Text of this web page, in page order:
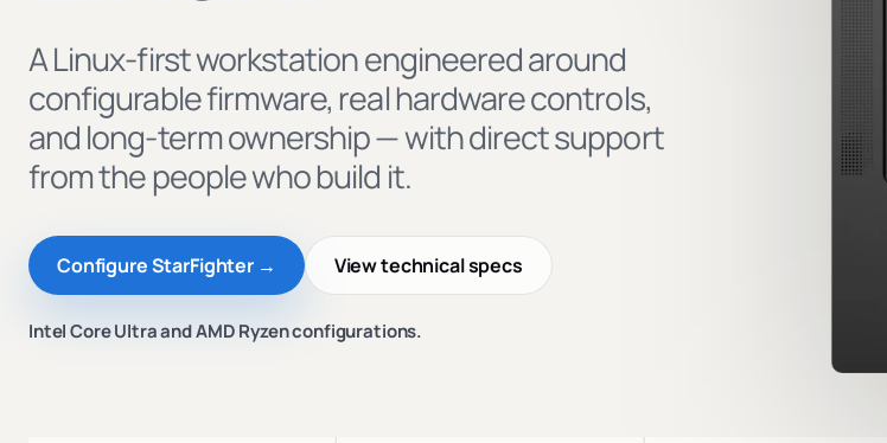
A Linux-first workstation engineered around
configurable firmware, real hardware controls,
and long-term ownership — with direct support
from the people who build it.
Configure StarFighter → View technical specs
Intel Core Ultra and AMD Ryzen configurations.